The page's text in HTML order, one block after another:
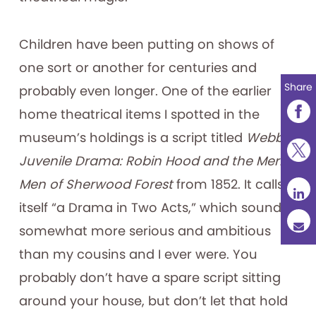
Children have been putting on shows of
one sort or another for centuries and
probably even longer. One of the earlier
home theatrical items I spotted in the
museum’s holdings is a script titled Webb’s
Juvenile Drama: Robin Hood and the Merry
Men of Sherwood Forestfrom 1852. It calls
itself “a Drama in Two Acts,” which sounds
somewhat more serious and ambitious
than my cousins and I ever were. You
probably don’t have a spare script sitting
around your house, but don’t let that hold
Share